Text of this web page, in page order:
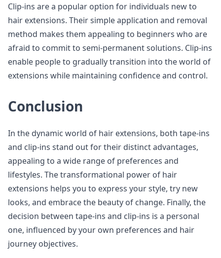
Clip-ins are a popular option for individuals new to
hair extensions. Their simple application and removal
method makes them appealing to beginners who are
afraid to commit to semi-permanent solutions. Clip-ins
enable people to gradually transition into the world of
extensions while maintaining confidence and control.
Conclusion
In the dynamic world of hair extensions, both tape-ins
and clip-ins stand out for their distinct advantages,
appealing to a wide range of preferences and
lifestyles. The transformational power of hair
extensions helps you to express your style, try new
looks, and embrace the beauty of change. Finally, the
decision between tape-ins and clip-ins is a personal
one, influenced by your own preferences and hair
journey objectives.